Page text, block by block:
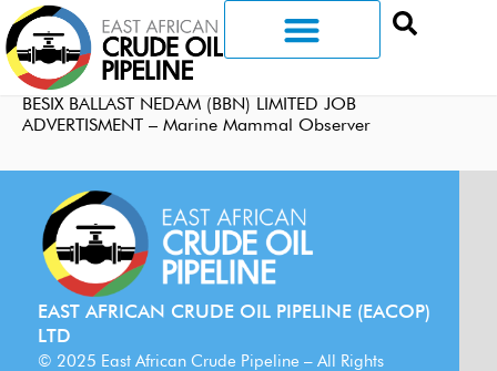
BESIX BALLAST NEDAM (BBN) LIMITED JOB
ADVERTISMENT – Marine Mammal Observer
EAST AFRICAN CRUDE OIL PIPELINE (EACOP)
LTD
© 2025 East African Crude Pipeline – All Rights